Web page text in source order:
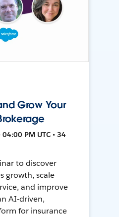
Grow Your
PM UTC • 34
to discover
growth, scale
and improve
AI-driven,
for insurance